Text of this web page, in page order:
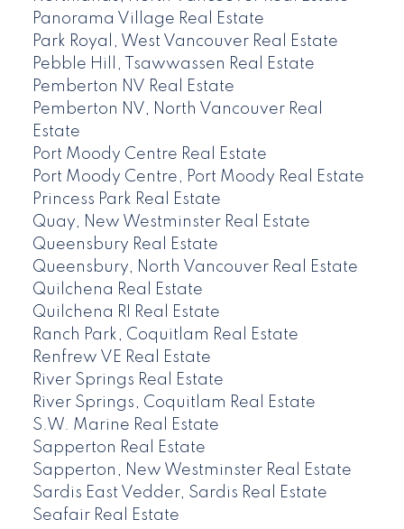
Panorama Village Real Estate
Park Royal, West Vancouver Real Estate
Pebble Hill, Tsawwassen Real Estate
Pemberton NV Real Estate
Pemberton NV, North Vancouver Real
Estate
Port Moody Centre Real Estate
Port Moody Centre, Port Moody Real Estate
Princess Park Real Estate
Quay, New Westminster Real Estate
Queensbury Real Estate
Queensbury, North Vancouver Real Estate
Quilchena Real Estate
Quilchena RI Real Estate
Ranch Park, Coquitlam Real Estate
Renfrew VE Real Estate
River Springs Real Estate
River Springs, Coquitlam Real Estate
S.W. Marine Real Estate
Sapperton Real Estate
Sapperton, New Westminster Real Estate
Sardis East Vedder, Sardis Real Estate
Seafair Real Estate